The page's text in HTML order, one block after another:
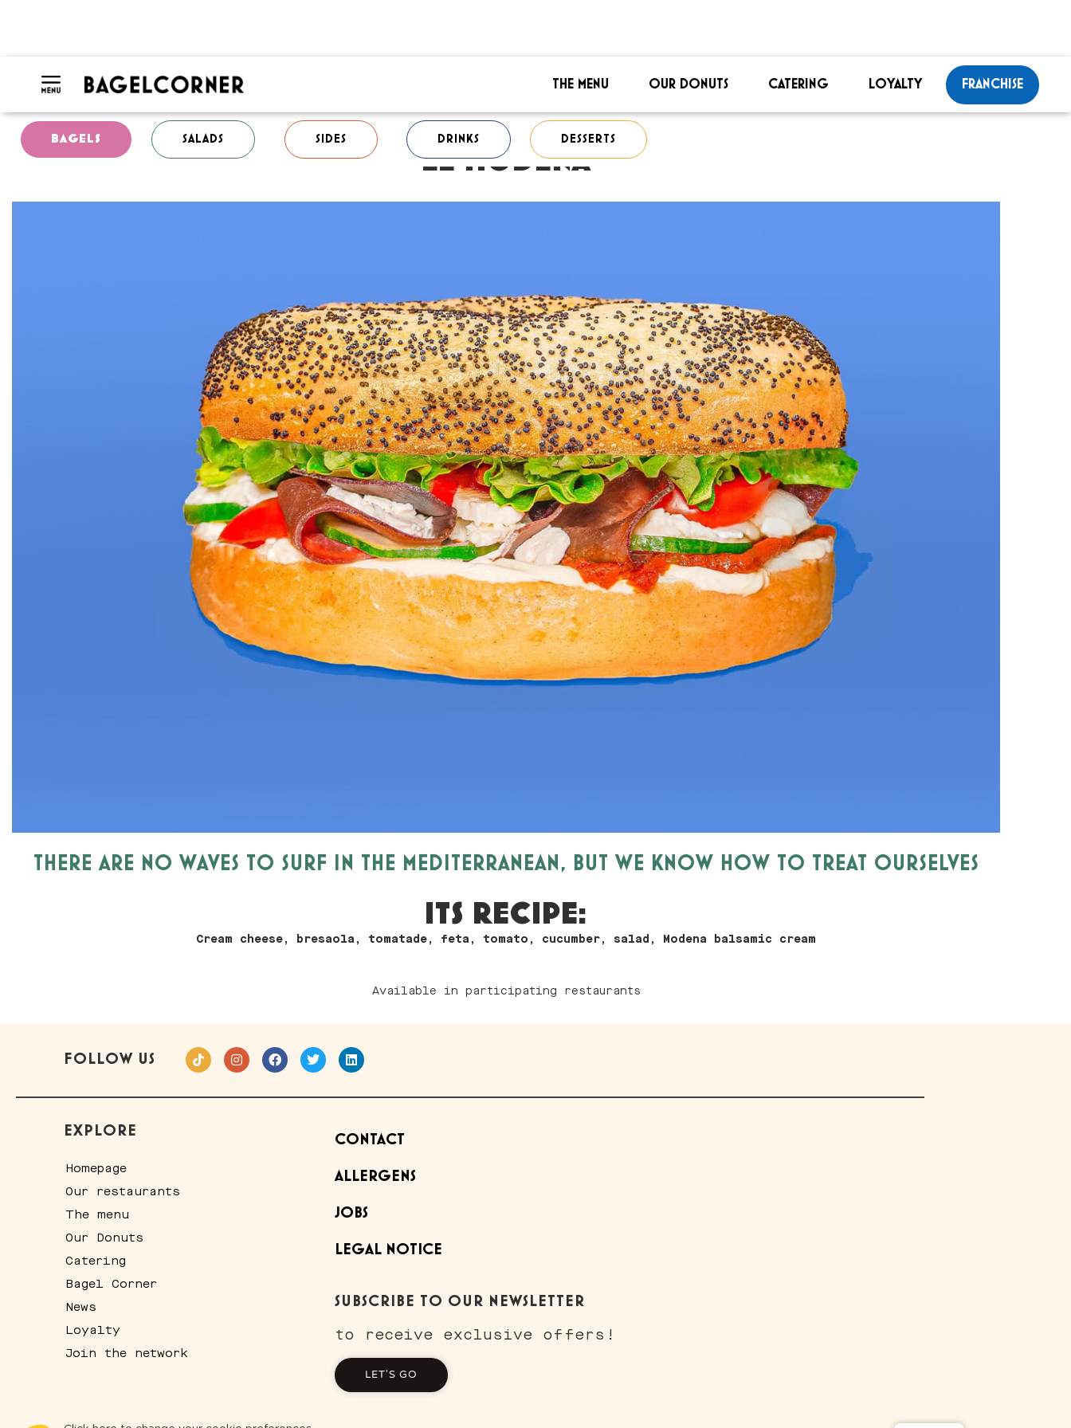
THE MENU OUR DONUTS CATERING LOYALTY FRANCHISE
BAGELS SALADS SIDES DRINKS DESSERTS
LE MODENA
THERE ARE NO WAVES TO SURF IN THE MEDITERRANEAN, BUT WE KNOW HOW TO TREAT OURSELVES
ITS RECIPE:
Cream cheese, bresaola, tomatade, feta, tomato, cucumber, salad, Modena balsamic cream
Available in participating restaurants
FOLLOW US
EXPLORE
Homepage
Our restaurants
The menu
Our Donuts
Catering
Bagel Corner
News
Loyalty
Join the network
CONTACT
ALLERGENS
JOBS
LEGAL NOTICE
SUBSCRIBE TO OUR NEWSLETTER
to receive exclusive offers!
LET'S GO